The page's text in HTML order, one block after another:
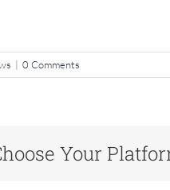
| 0 Comments
Your